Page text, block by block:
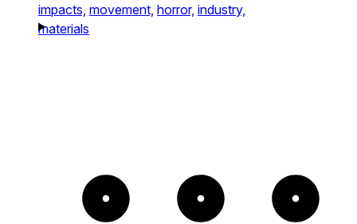
impacts, movement, horror, industry,
materials